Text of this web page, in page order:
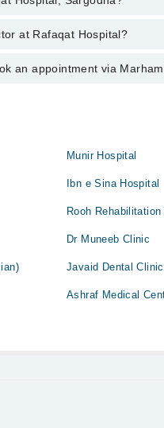
vary by department.
at Rafaqat Hospital?
or get any service available at
an appointment via
Munir Hospital
Ibn e Sina Hospital
Rooh Rehabilitation
Dr Muneeb Clinic
Javaid Dental Clinic
Ashraf Medical